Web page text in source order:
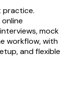
practice.
mock
workflow, with
and flexible